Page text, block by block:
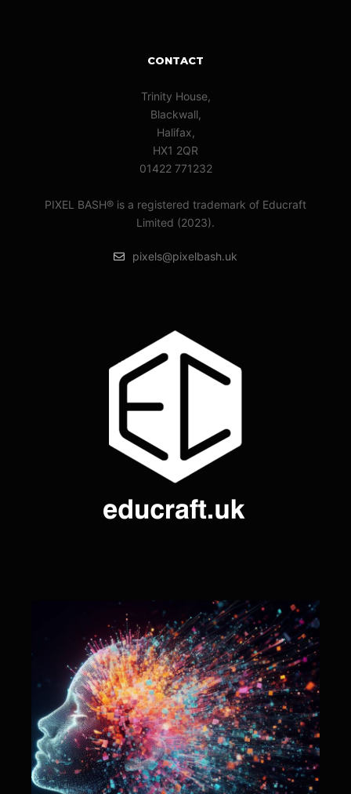
CONTACT
Trinity House,
Blackwall,
Halifax,
HX1 2QR
01422 771232
PIXEL BASH® is a registered trademark of Educraft
Limited (2023).
pixels@pixelbash.uk